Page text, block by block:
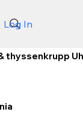
Log In
thyssenkrupp